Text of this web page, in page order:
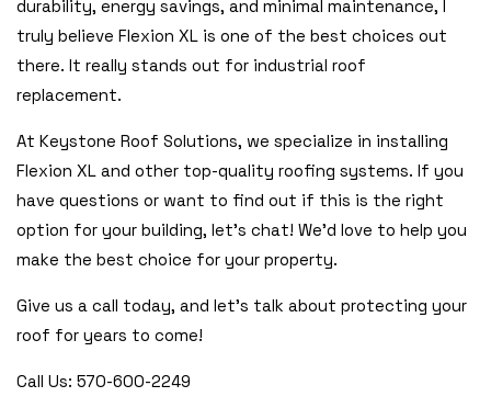
durability, energy savings, and minimal maintenance, I
truly believe Flexion XL is one of the best choices out
there. It really stands out for industrial roof
replacement.
At Keystone Roof Solutions, we specialize in installing
Flexion XL and other top-quality roofing systems. If you
have questions or want to find out if this is the right
option for your building, let’s chat! We’d love to help you
make the best choice for your property.
Give us a call today, and let’s talk about protecting your
roof for years to come!
Call Us: 570-600-2249